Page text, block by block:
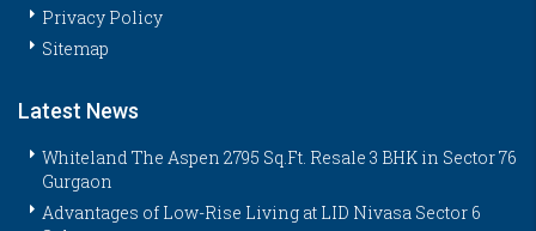
Privacy Policy
Sitemap
Latest News
Whiteland The Aspen 2795 Sq.Ft. Resale 3 BHK in Sector 76
Gurgaon
Advantages of Low-Rise Living at LID Nivasa Sector 6